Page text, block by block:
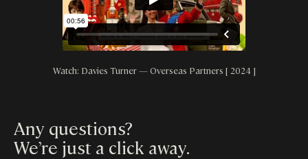
Watch: Davies Turner — Overseas Partners [ 2024 ]
Any questions?
We’re just a click away.